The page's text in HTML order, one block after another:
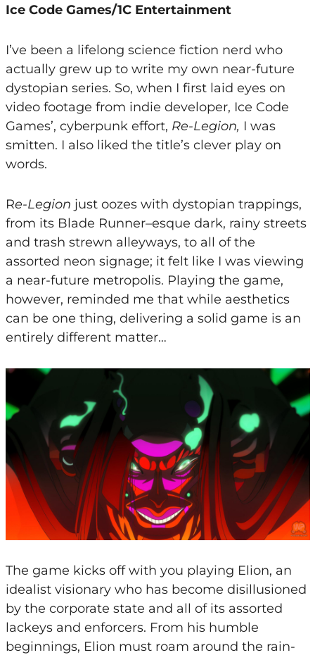
Ice Code Games/1C Entertainment
I’ve been a lifelong science fiction nerd who
actually grew up to write my own near-future
dystopian series. So, when I first laid eyes on
video footage from indie developer, Ice Code
Games’, cyberpunk effort, Re-Legion, I was
smitten. I also liked the title’s clever play on
words.
Re-Legion just oozes with dystopian trappings,
from its Blade Runner–esque dark, rainy streets
and trash strewn alleyways, to all of the
assorted neon signage; it felt like I was viewing
a near-future metropolis. Playing the game,
however, reminded me that while aesthetics
can be one thing, delivering a solid game is an
entirely different matter…
The game kicks off with you playing Elion, an
idealist visionary who has become disillusioned
by the corporate state and all of its assorted
lackeys and enforcers. From his humble
beginnings, Elion must roam around the rain-